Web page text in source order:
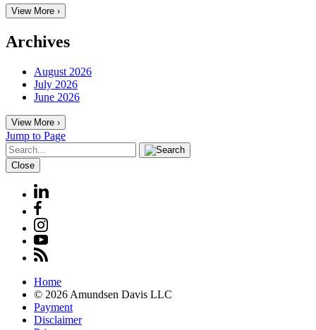
View More ›
Archives
August 2026
July 2026
June 2026
View More ›
Jump to Page
Close
Home
© 2026 Amundsen Davis LLC
Payment
Disclaimer